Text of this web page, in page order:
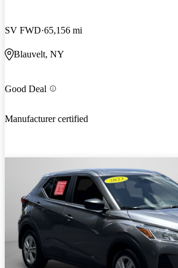
SV FWD 65,156 mi
Blauvelt, NY
Good Deal
Manufacturer certified